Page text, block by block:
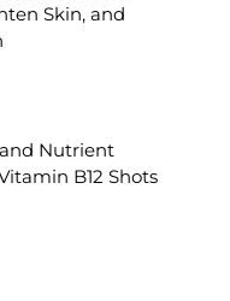
Skin, and
Nutrient
B12 Shots